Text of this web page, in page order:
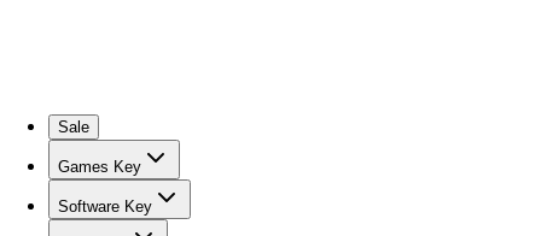
Sale
Games Key
Software Key